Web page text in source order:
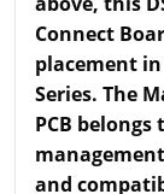
Connect
placement
Series. The
PCB
and